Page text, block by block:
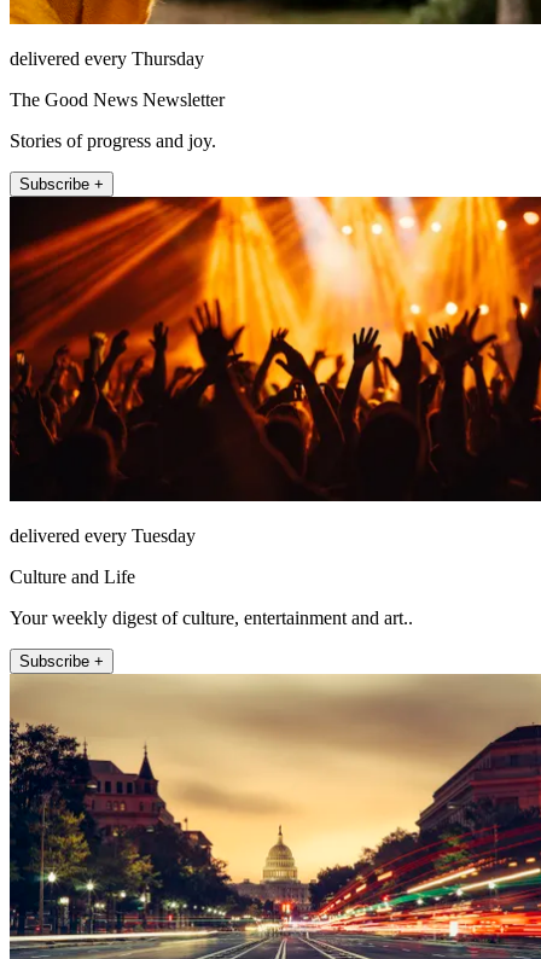
delivered every Thursday
The Good News Newsletter
Stories of progress and joy.
Subscribe +
delivered every Tuesday
Culture and Life
Your weekly digest of culture, entertainment and art..
Subscribe +